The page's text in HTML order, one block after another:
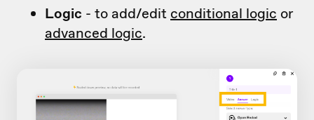
Logic - to add/edit conditional logic or
advanced logic.